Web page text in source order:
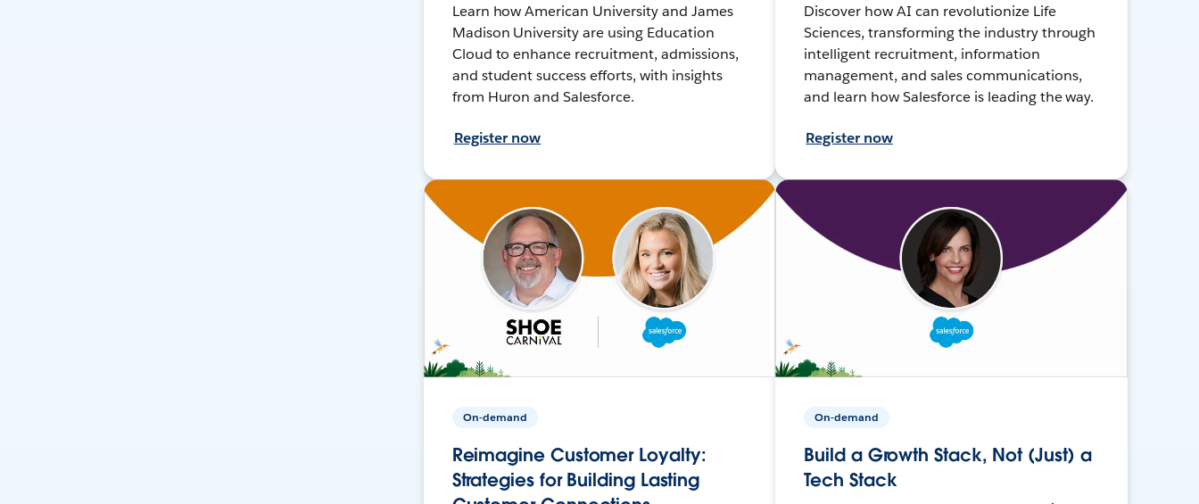
Learn how American University and James
Madison University are using Education
Cloud to enhance recruitment, admissions,
and student success efforts, with insights
from Huron and Salesforce.
Register now
Discover how AI can revolutionize Life
Sciences, transforming the industry through
intelligent recruitment, information
management, and sales communications,
and learn how Salesforce is leading the way.
Register now
On-demand
Reimagine Customer Loyalty:
Strategies for Building Lasting
On-demand
Build a Growth Stack, Not (Just) a
Tech Stack